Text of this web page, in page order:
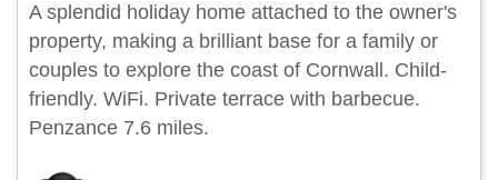
A splendid holiday home attached to the owner's
property, making a brilliant base for a family or
couples to explore the coast of Cornwall. Child-
friendly. WiFi. Private terrace with barbecue.
Penzance 7.6 miles.